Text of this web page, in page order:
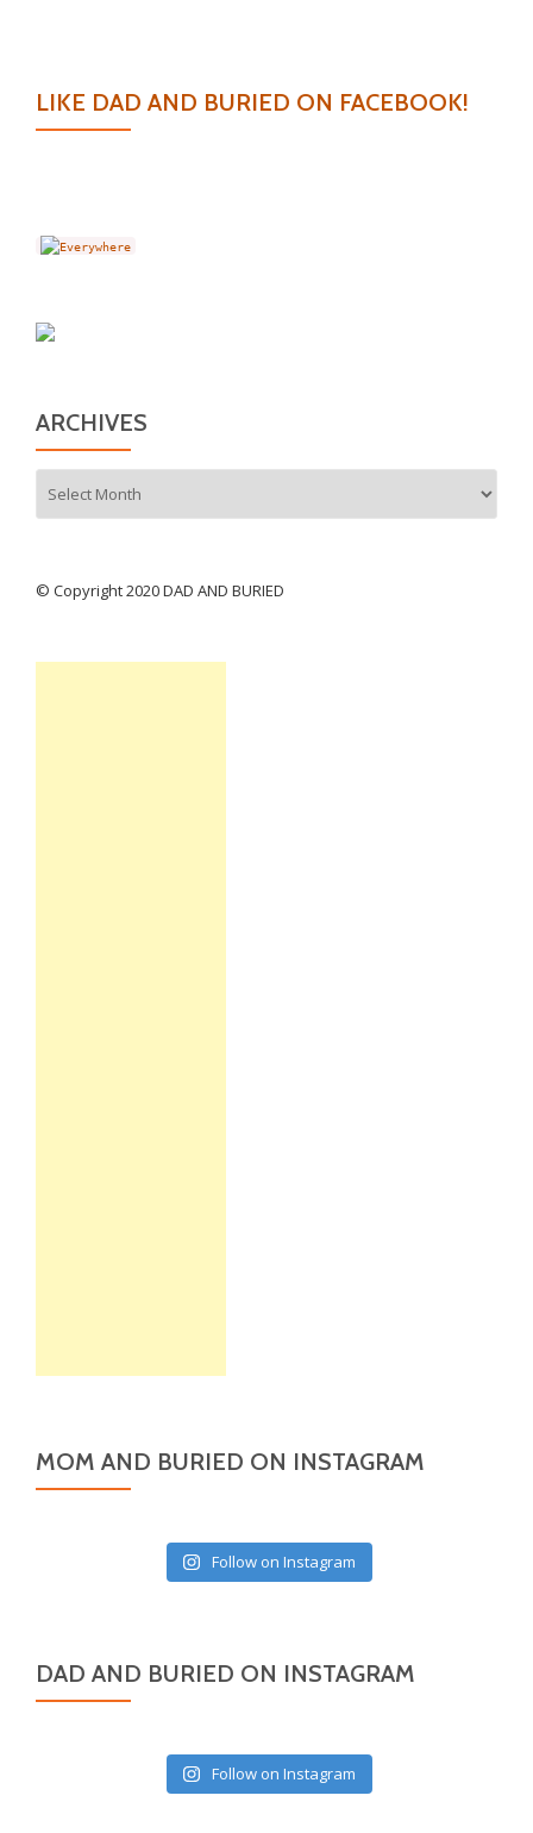
LIKE DAD AND BURIED ON FACEBOOK!
ARCHIVES
© Copyright 2020 DAD AND BURIED
MOM AND BURIED ON INSTAGRAM
Follow on Instagram
DAD AND BURIED ON INSTAGRAM
Follow on Instagram